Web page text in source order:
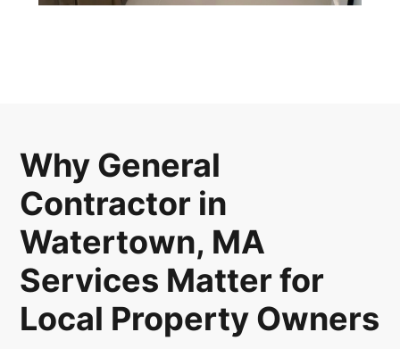
Why General
Contractor in
Watertown, MA
Services Matter for
Local Property Owners